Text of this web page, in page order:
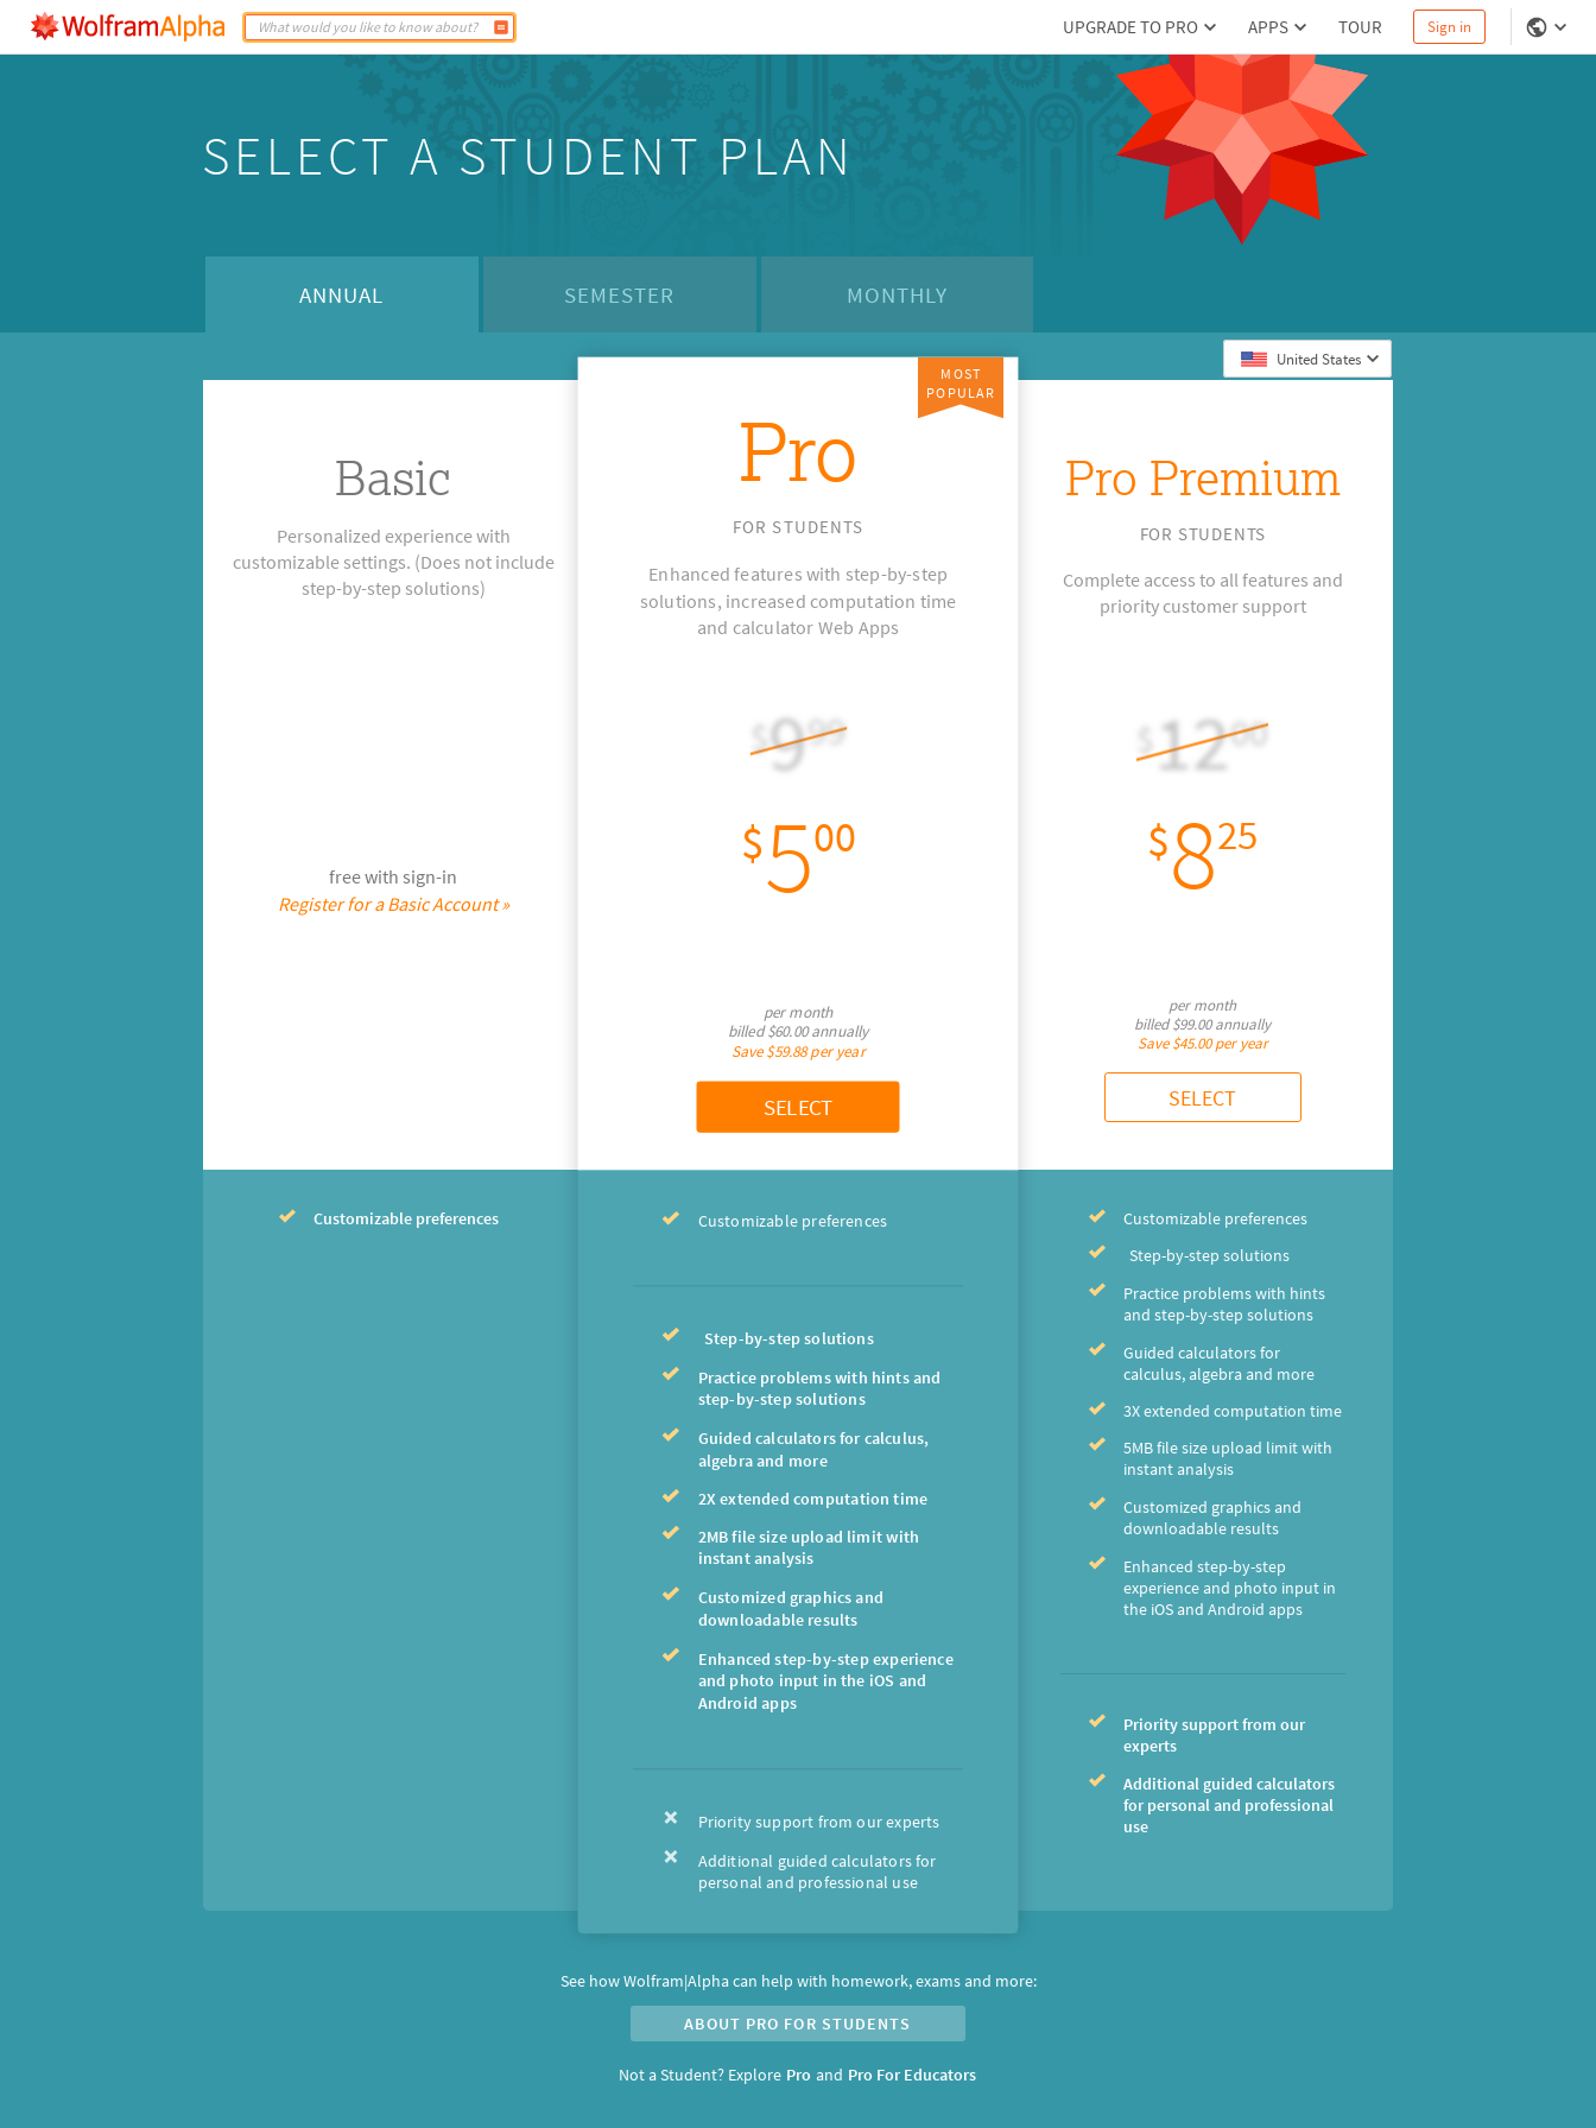
UPGRADE TO PRO APPS TOUR Sign in
SELECT A STUDENT PLAN
ANNUAL SEMESTER MONTHLY
United States
Basic
Personalized experience with
customizable settings. (Does not include
step-by-step solutions)
free with sign-in
Register for a Basic Account »
Customizable preferences
MOST
POPULAR
Pro
FOR STUDENTS
Enhanced features with step-by-step
solutions, increased computation time
and calculator Web Apps
$999
$500
per month
billed$60.00annually
Save$59.88per year
SELECT
Customizable preferences
Step-by-step solutions
Practice problems with hints and
step-by-step solutions
Guided calculators for calculus,
algebra and more
2X extended computation time
2MB file size upload limit with
instant analysis
Customized graphics and
downloadable results
Enhanced step-by-step experience
and photo input in the iOS and
Android apps
Priority support from our experts
Additional guided calculators for
personal and professional use
Pro Premium
FOR STUDENTS
Complete access to all features and
priority customer support
1200
$825
per month
billed$99.00annually
Save$45.00per year
SELECT
Customizable preferences
Step-by-step solutions
Practice problems with hints
and step-by-step solutions
Guided calculators for
calculus, algebra and more
3X extended computation time
5MB file size upload limit with
instant analysis
Customized graphics and
downloadable results
Enhanced step-by-step
experience and photo input in
the iOS and Android apps
Priority support from our
experts
Additional guided calculators
for personal and professional
use
See how Wolfram|Alpha can help with homework, exams and more:
ABOUT PRO FOR STUDENTS
Not a Student? Explore Pro and Pro For Educators